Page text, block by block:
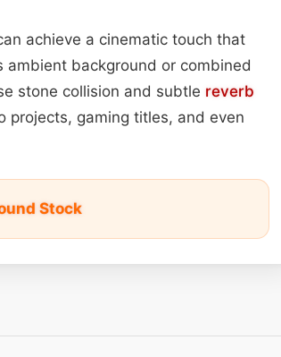
achieve a cinematic touch that
background or combined
stone collision and subtle reverb
projects, gaming titles, and even
Stock